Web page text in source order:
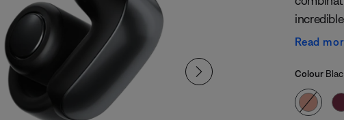
like fit,
Read
Select
Selected
Colour